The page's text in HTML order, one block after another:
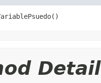
Detail